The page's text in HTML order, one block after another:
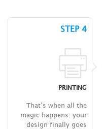
STEP 4
PRINTING
That’s when all the
magic happens: your
design finally goes